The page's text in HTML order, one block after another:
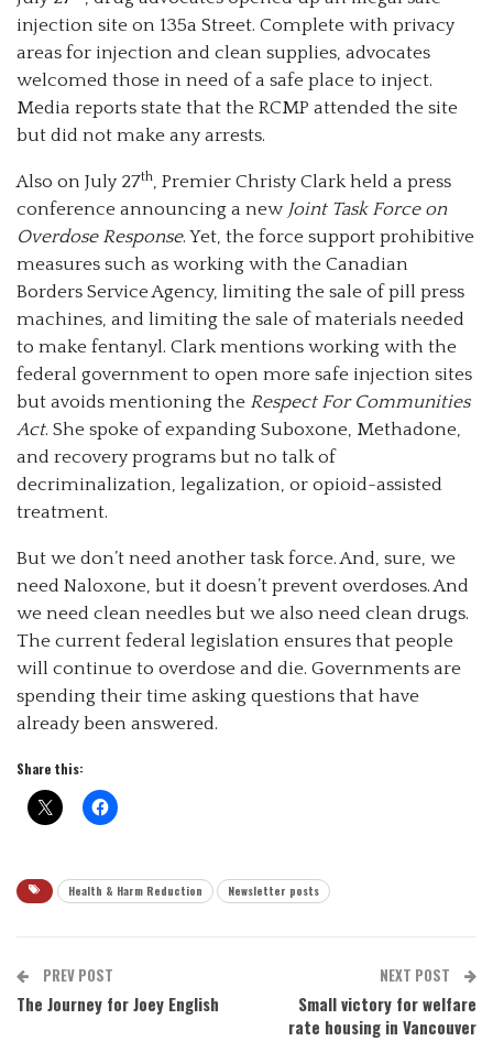
injection site on 135a Street. Complete with privacy
areas for injection and clean supplies, advocates
welcomed those in need of a safe place to inject.
Media reports state that the RCMP attended the site
but did not make any arrests.
Also on July 27th, Premier Christy Clark held a press
conference announcing a new Joint Task Force on
Overdose Response. Yet, the force support prohibitive
measures such as working with the Canadian
Borders Service Agency, limiting the sale of pill press
machines, and limiting the sale of materials needed
to make fentanyl. Clark mentions working with the
federal government to open more safe injection sites
but avoids mentioning the Respect For Communities
Act. She spoke of expanding Suboxone, Methadone,
and recovery programs but no talk of
decriminalization, legalization, or opioid-assisted
treatment.
But we don’t need another task force. And, sure, we
need Naloxone, but it doesn’t prevent overdoses. And
we need clean needles but we also need clean drugs.
The current federal legislation ensures that people
will continue to overdose and die. Governments are
spending their time asking questions that have
already been answered.
Share this:
Health & Harm Reduction Newsletter posts
PREV POST
The Journey for Joey English
NEXT POST
Small victory for welfare
rate housing in Vancouver